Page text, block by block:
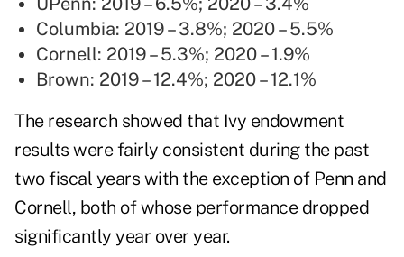
Columbia: 2019 – 3.8%; 2020 – 5.5%
Cornell: 2019 – 5.3%; 2020 – 1.9%
Brown: 2019 – 12.4%; 2020 – 12.1%
The research showed that Ivy endowment
results were fairly consistent during the past
two fiscal years with the exception of Penn and
Cornell, both of whose performance dropped
significantly year over year.